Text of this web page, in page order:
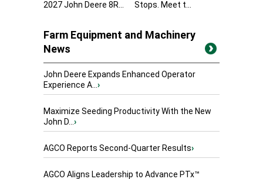
2027 John Deere 8R...
Stops. Meet t...
Farm Equipment and Machinery
News
John Deere Expands Enhanced Operator
Experience A...›
Maximize Seeding Productivity With the New
John D...›
AGCO Reports Second-Quarter Results›
AGCO Aligns Leadership to Advance PTx™